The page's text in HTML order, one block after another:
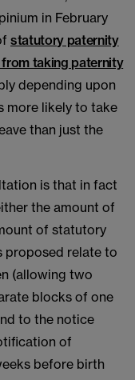
in February
statutory paternity
taking paternity
depending upon
more likely to take
than just the
is that in fact
the amount of
of statutory
proposed relate to
(allowing two
blocks of one
to the notice
of
before birth